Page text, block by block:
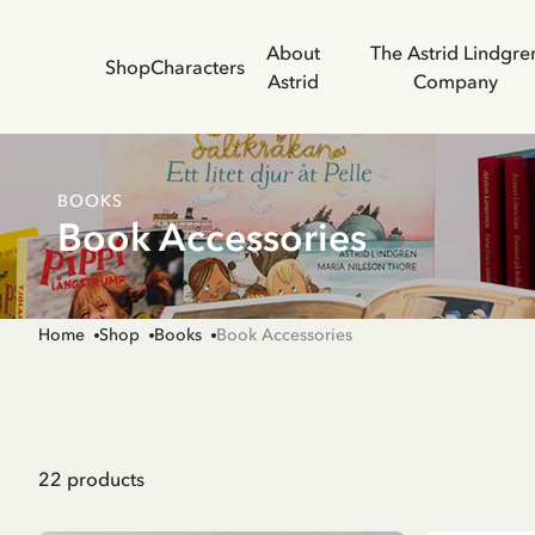
ShopCharacters
About
Astrid
The Astrid
Company
BOOKS
Book Accessories
Home Shop Books Book Accessories
22 products